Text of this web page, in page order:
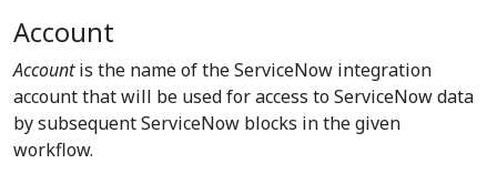
Account
Accountis the name of the ServiceNow integration
account that will be used for access to ServiceNow data
by subsequent ServiceNow blocks in the given
workflow.